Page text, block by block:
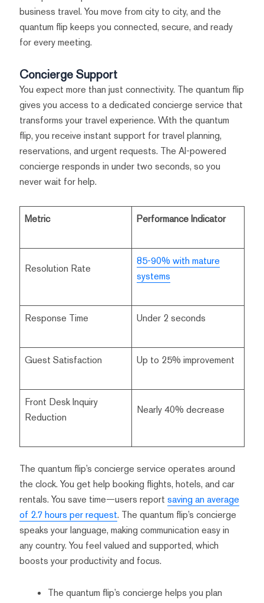
business travel. You move from city to city, and the
quantum flip keeps you connected, secure, and ready
for every meeting.
Concierge Support
You expect more than just connectivity. The quantum flip
gives you access to a dedicated concierge service that
transforms your travel experience. With the quantum
flip, you receive instant support for travel planning,
reservations, and urgent requests. The AI-powered
concierge responds in under two seconds, so you
never wait for help.
Metric Performance Indicator
Resolution Rate
85-90% with mature
systems
Response Time Under 2 seconds
Guest Satisfaction Up to 25% improvement
Front Desk Inquiry
Reduction
Nearly 40% decrease
The quantum flip’s concierge service operates around
the clock. You get help booking flights, hotels, and car
rentals. You save time—users report saving an average
of 2.7 hours per request. The quantum flip’s concierge
speaks your language, making communication easy in
any country. You feel valued and supported, which
boosts your productivity and focus.
The quantum flip’s concierge helps you plan